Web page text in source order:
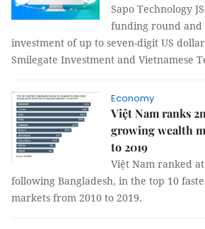
Sapo Technology
funding round and
investment of up to seven-digit US
Smilegate Investment and Vietnamese
Economy
Việt Nam ranks
growing wealth
to 2019
Việt Nam ranked
following Bangladesh, in the top 10
markets from 2010 to 2019.